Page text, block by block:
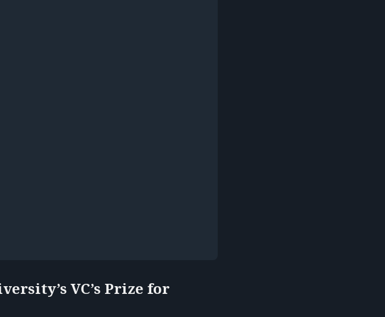
VC’s Prize for